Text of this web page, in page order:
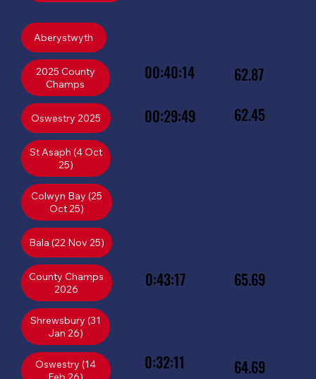
Aberystwyth
2025 County
Champs
00:40:14 62.87
00:29:49 62.45
St Asaph (4 Oct
25)
Colwyn Bay (25
Oct 25)
Bala (22 Nov 25)
County Champs
2026
0:43:17 65.69
Shrewsbury (31
Jan 26)
Oswestry (14
0:32:11 64.69